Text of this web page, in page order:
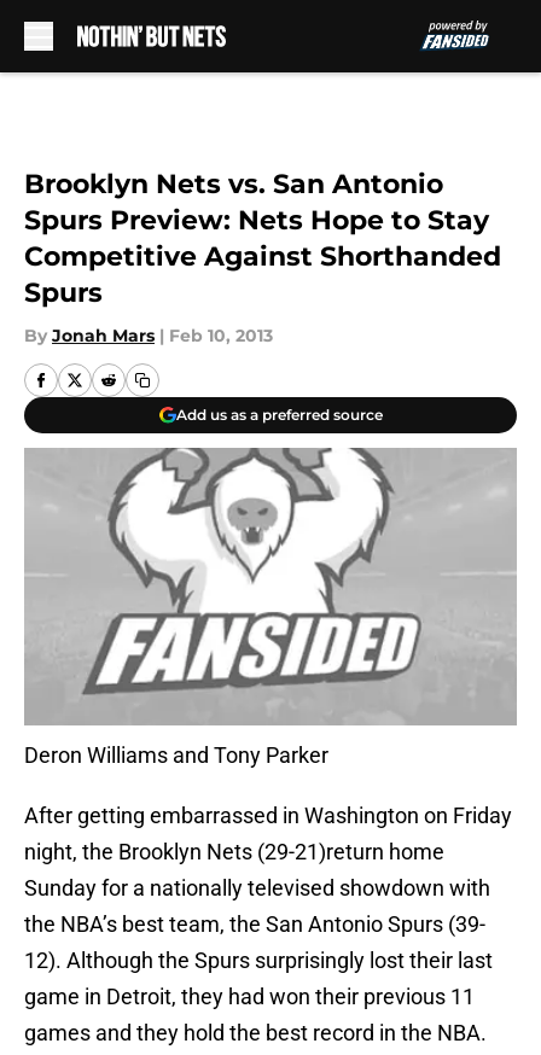
Brooklyn Nets vs. San Antonio
Spurs Preview: Nets Hope to Stay
Competitive Against Shorthanded
Spurs
By Jonah Mars | Feb 10, 2013
Add us as a preferred source
Deron Williams and Tony Parker
After getting embarrassed in Washington on Friday
night, the Brooklyn Nets (29-21)return home
Sunday for a nationally televised showdown with
the NBA’s best team, the San Antonio Spurs (39-
12). Although the Spurs surprisingly lost their last
game in Detroit, they had won their previous 11
games and they hold the best record in the NBA.